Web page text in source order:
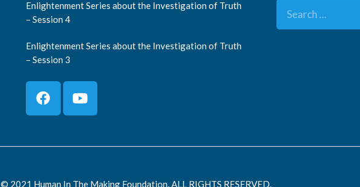
Enlightenment Series about the Investigation of Truth
– Session 4
Enlightenment Series about the Investigation of Truth
– Session 3
Search
for:
© 2021 Human In The Making Foundation. ALL RIGHTS RESERVED.